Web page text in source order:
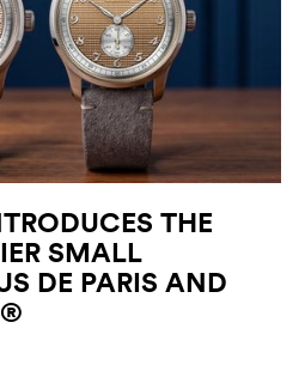
THE
SMALL
DE PARIS AND